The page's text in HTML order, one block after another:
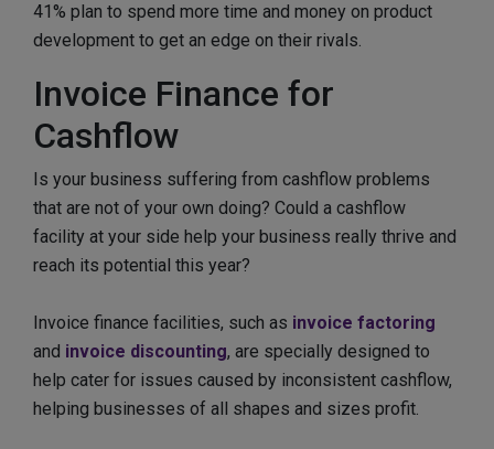
41% plan to spend more time and money on product
development to get an edge on their rivals.
Invoice Finance for
Cashflow
Is your business suffering from cashflow problems
that are not of your own doing? Could a cashflow
facility at your side help your business really thrive and
reach its potential this year?
Invoice finance facilities, such as invoice factoring
and invoice discounting, are specially designed to
help cater for issues caused by inconsistent cashflow,
helping businesses of all shapes and sizes profit.